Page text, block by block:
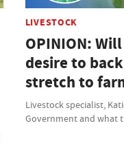
LIVESTOCK
OPINION:
desire to
stretch to
Livestock specialist,
Government and what